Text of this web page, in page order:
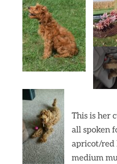
This is her
all spoken
apricot/red
medium